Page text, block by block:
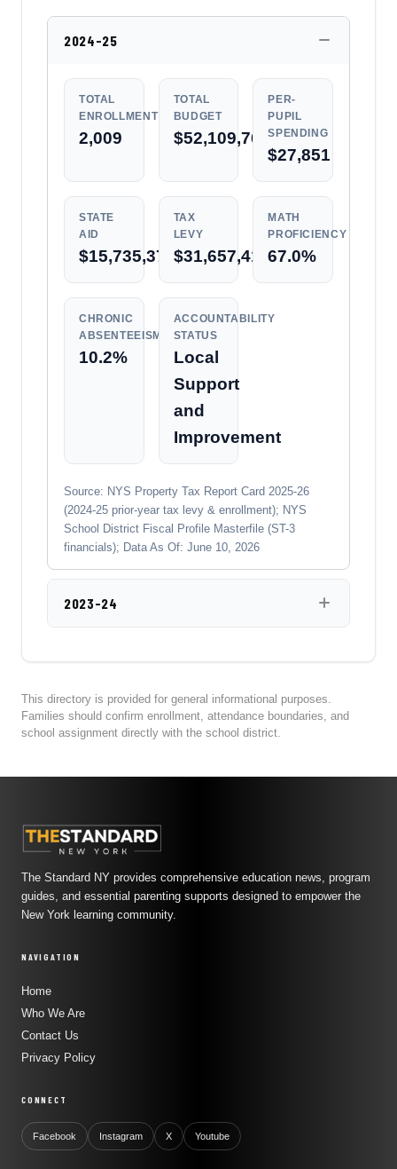
2024-25
TOTAL
ENROLLMENT
2,009
TOTAL
BUDGET
$52,109,764
PER-
PUPIL
SPENDING
$27,851
STATE
AID
$15,735,373
TAX
LEVY
$31,657,410
MATH
PROFICIENCY
67.0%
CHRONIC
ABSENTEEISM
10.2%
ACCOUNTABILITY
STATUS
Local
Support
and
Improvement
Source: NYS Property Tax Report Card 2025-26
(2024-25 prior-year tax levy & enrollment); NYS
School District Fiscal Profile Masterfile (ST-3
financials); Data As Of: June 10, 2026
2023-24
This directory is provided for general informational purposes.
Families should confirm enrollment, attendance boundaries, and
school assignment directly with the school district.
The Standard NY provides comprehensive education news, program
guides, and essential parenting supports designed to empower the
New York learning community.
NAVIGATION
Home
Who We Are
Contact Us
Privacy Policy
CONNECT
Facebook Instagram X Youtube